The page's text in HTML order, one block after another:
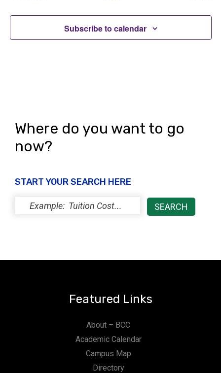
Subscribe to calendar
Where do you want to go
now?
START YOUR SEARCH HERE
Featured Links
About – BCC
Academic Calendar
Campus Map
Directory